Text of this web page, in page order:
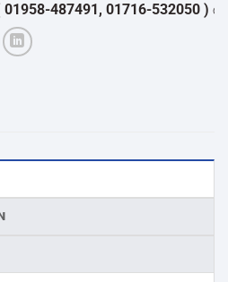
487491, 01716-532050 )থেকে